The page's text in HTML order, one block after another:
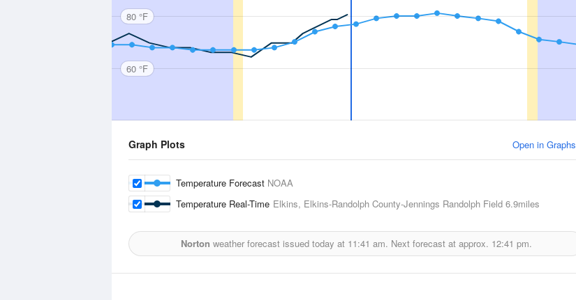
80 °F
60 °F
Graph Plots Open in Graphs
Temperature Forecast NOAA
Temperature Real-Time Elkins, Elkins-Randolph County-Jennings Randolph Field 6.9miles
Norton weather forecast issued today at 11:41 am. Next forecast at approx. 12:41 pm.